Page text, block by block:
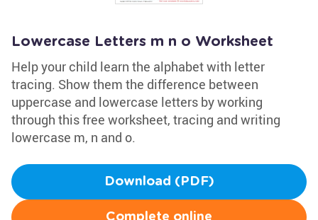
Lowercase Letters m n o Worksheet
Help your child learn the alphabet with letter
tracing. Show them the difference between
uppercase and lowercase letters by working
through this free worksheet, tracing and writing
lowercase m, n and o.
Download (PDF)
Complete online